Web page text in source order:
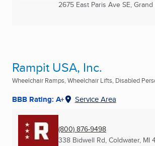
2675 East Paris Ave SE, Grand
Rampit USA, Inc.
Wheelchair Ramps, Wheelchair Lifts, Disabled
BBB Rating: A+ Service Area
(800) 876-9498
338 Bidwell Rd, Coldwater, MI